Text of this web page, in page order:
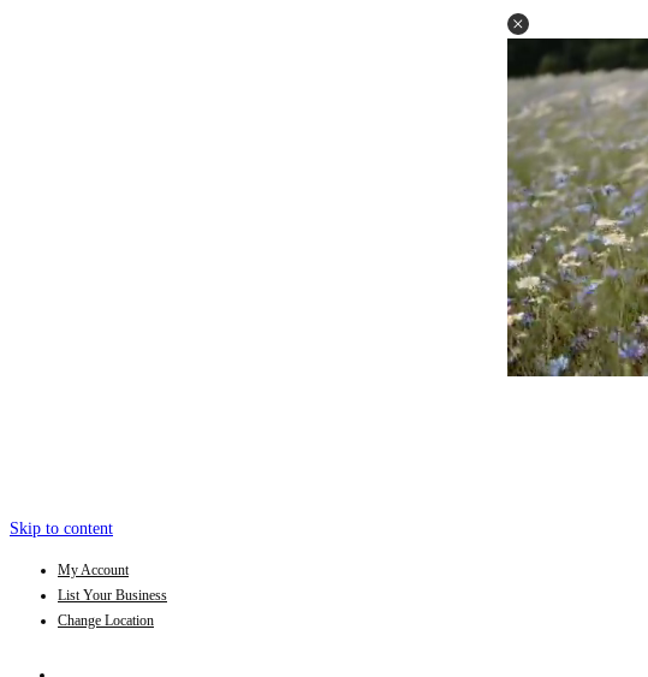
Skip to content
My Account
List Your Business
Change Location